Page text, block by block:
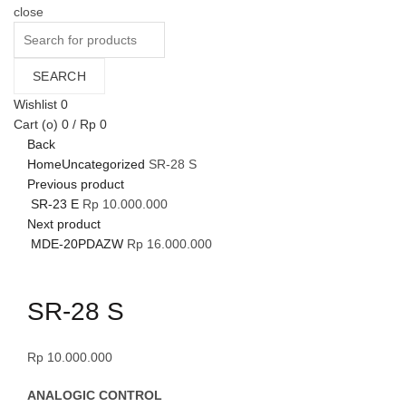
close
SEARCH
Wishlist 0
Cart (o) 0 / Rp 0
Back
HomeUncategorized SR-28 S
Previous product
SR-23 E Rp 10.000.000
Next product
MDE-20PDAZW Rp 16.000.000
SR-28 S
Rp 10.000.000
ANALOGIC CONTROL